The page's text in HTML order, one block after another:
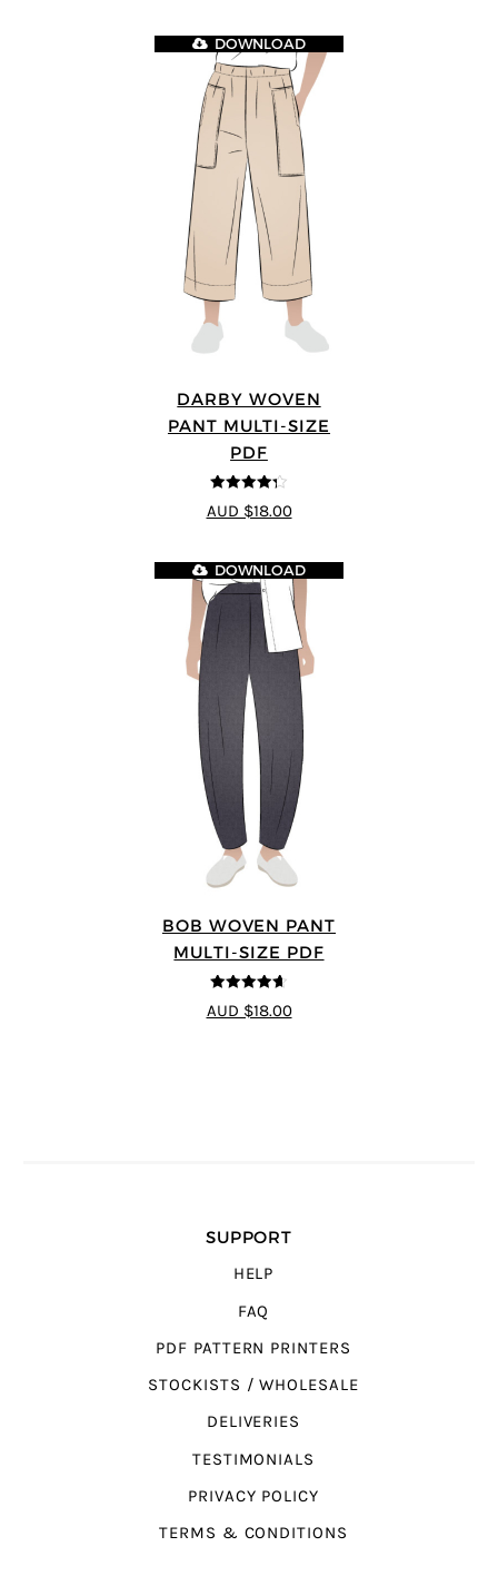
DARBY WOVEN
PANT MULTI-SIZE
PDF
4.25
out of
5
DOWNLOAD
AUD $18.00
BOB WOVEN PANT
MULTI-SIZE PDF
4.65 out of
5
DOWNLOAD
AUD $18.00
SUPPORT
HELP
FAQ
PDF PATTERN PRINTERS
STOCKISTS / WHOLESALE
DELIVERIES
TESTIMONIALS
PRIVACY POLICY
TERMS & CONDITIONS